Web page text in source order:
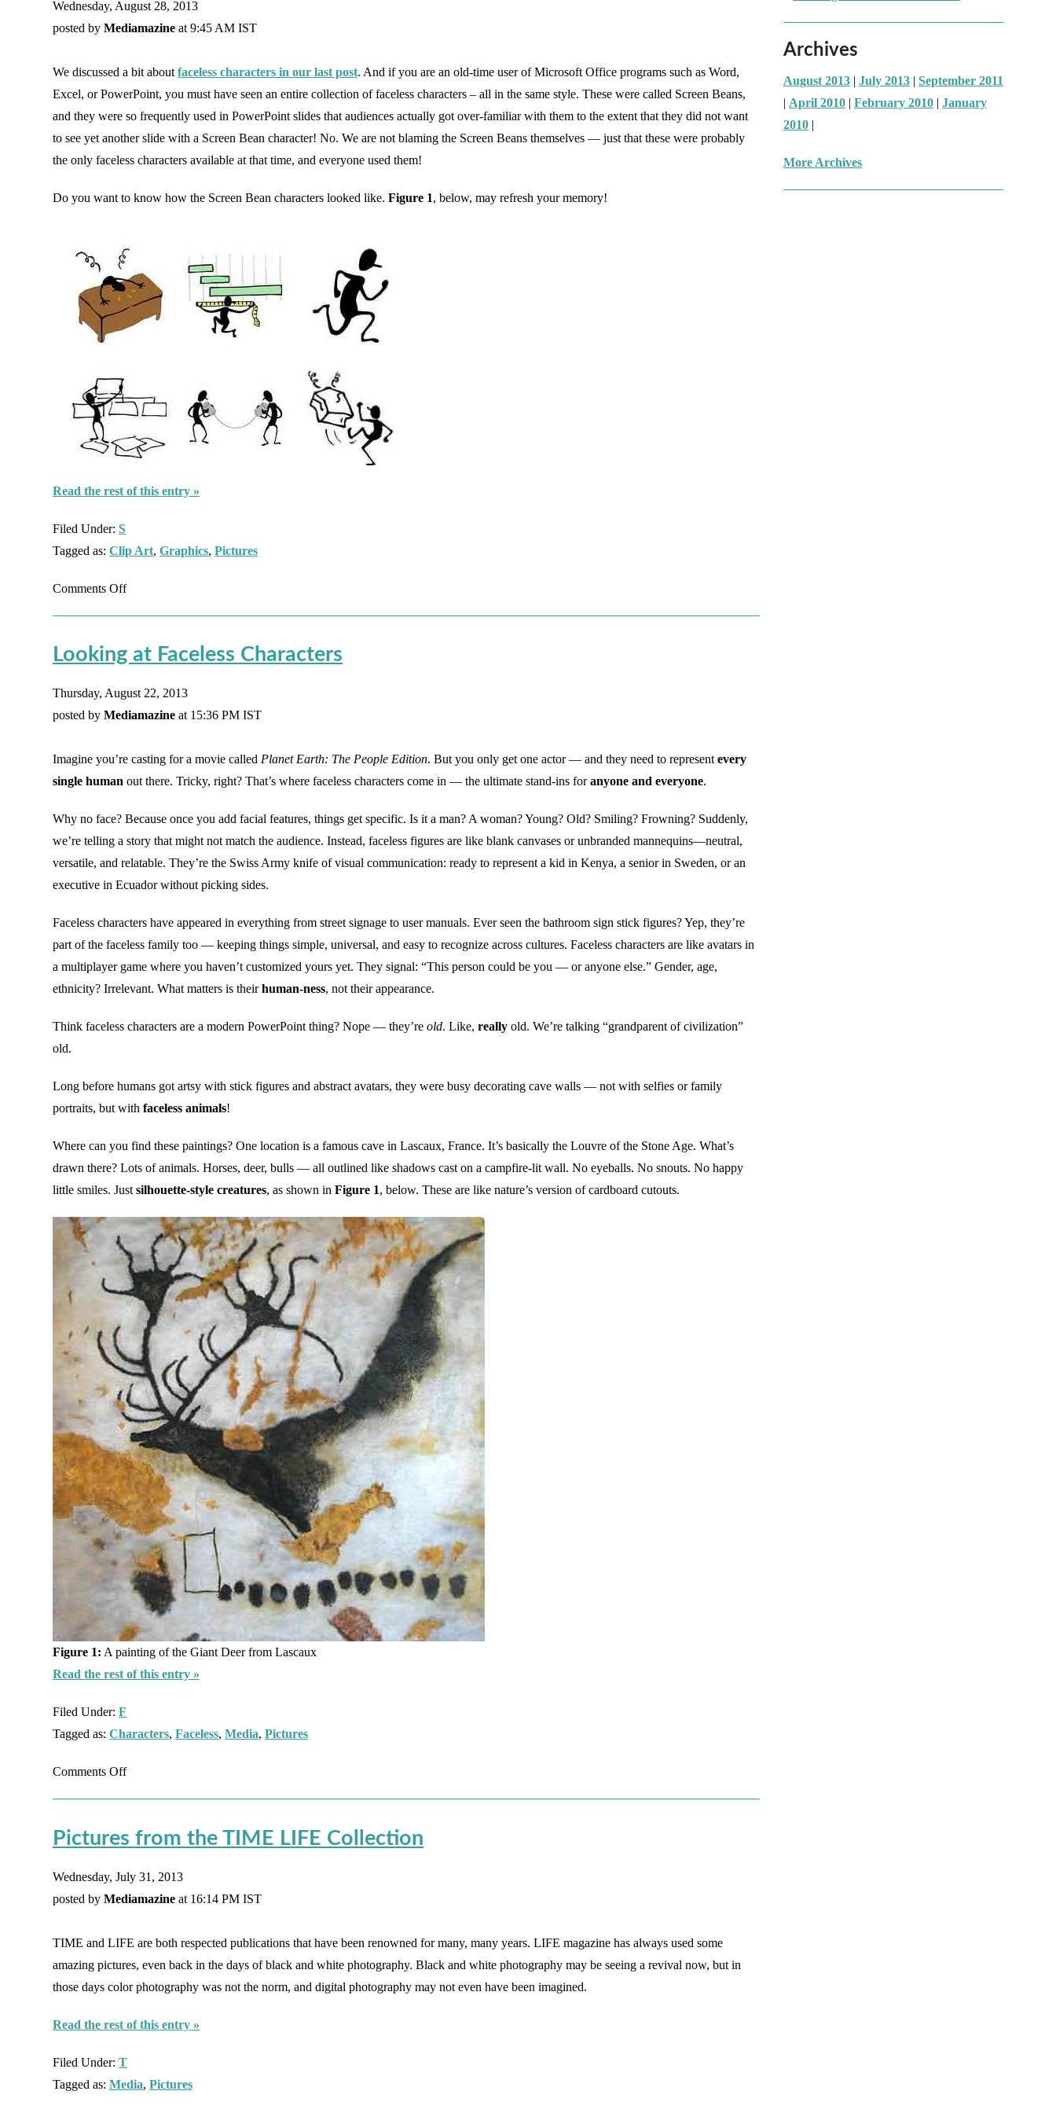
Wednesday, August 28, 2013
posted by Mediamazine at 9:45 AM IST
We discussed a bit about faceless characters in our last post. And if you are an old-time user of Microsoft Office programs such as Word,
Excel, or PowerPoint, you must have seen an entire collection of faceless characters – all in the same style. These were called Screen Beans,
and they were so frequently used in PowerPoint slides that audiences actually got over-familiar with them to the extent that they did not want
to see yet another slide with a Screen Bean character! No. We are not blaming the Screen Beans themselves — just that these were probably
the only faceless characters available at that time, and everyone used them!
Do you want to know how the Screen Bean characters looked like. Figure 1, below, may refresh your memory!
Read the rest of this entry »
Filed Under: S
Tagged as: Clip Art, Graphics, Pictures
Comments Offon
Screen
Looking at Faceless Characters
Thursday, August 22, 2013
posted by Mediamazine at 15:36 PM IST
Imagine you’re casting for a movie called Planet Earth: The People Edition. But you only get one actor — and they need to represent every
single human out there. Tricky, right? That’s where faceless characters come in — the ultimate stand-ins foranyone and everyone.
Why no face? Because once you add facial features, things get specific. Is it a man? A woman? Young? Old? Smiling? Frowning? Suddenly,
we’re telling a story that might not match the audience. Instead, faceless figures are like blank canvases or unbranded mannequins—neutral,
versatile, and relatable. They’re the Swiss Army knife of visual communication: ready to represent a kid in Kenya, a senior in Sweden, or an
executive in Ecuador without picking sides.
Faceless characters have appeared in everything from street signage to user manuals. Ever seen the bathroom sign stick figures? Yep, they’re
part of the faceless family too — keeping things simple, universal, and easy to recognize across cultures. Faceless characters are like avatars in
a multiplayer game where you haven’t customized yours yet. They signal: “This person could be you — or anyone else.” Gender, age,
ethnicity? Irrelevant. What matters is theirhuman-ness, not their appearance.
Think faceless characters are a modern PowerPoint thing? Nope — they’re old. Like, really old. We’re talking “grandparent of civilization”
old.
Long before humans got artsy with stick figures and abstract avatars, they were busy decorating cave walls — not with selfies or family
portraits, but with faceless animals!
Where can you find these paintings? One location is a famous cave in Lascaux, France. It’s basically the Louvre of the Stone Age. What’s
drawn there? Lots of animals. Horses, deer, bulls — all outlined like shadows cast on a campfire-lit wall. No eyeballs. No snouts. No happy
little smiles. Just silhouette-style creatures, as shown in Figure 1, below. These are like nature’s version of cardboard cutouts.
Figure 1: A painting of the Giant Deer from Lascaux
Read the rest of this entry »
Filed Under: F
Tagged as: Characters, Faceless, Media, Pictures
Comments Offon
Faceless
Pictures from the TIME LIFE Collection
Wednesday, July 31, 2013
posted by Mediamazine at 16:14 PM IST
TIME and LIFE are both respected publications that have been renowned for many, many years. LIFE magazine has always used some
amazing pictures, even back in the days of black and white photography. Black and white photography may be seeing a revival now, but in
those days color photography was not the norm, and digital photography may not even have been imagined.
Read the rest of this entry »
Filed Under: T
Tagged as: Media, Pictures
Archives
August 2013 | July 2013 | September 2011
| April 2010 | February 2010 | January
2010 |
More Archives